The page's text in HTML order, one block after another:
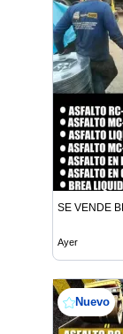
SE VENDE
Ayer
Nuevo